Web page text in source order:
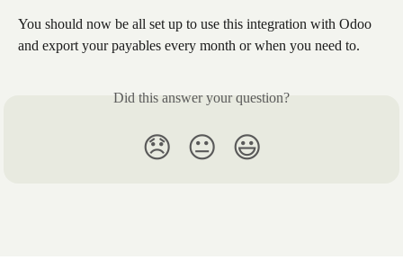
You should now be all set up to use this integration with Odoo
and export your payables every month or when you need to.
Did this answer your question?
😞 😐 😃